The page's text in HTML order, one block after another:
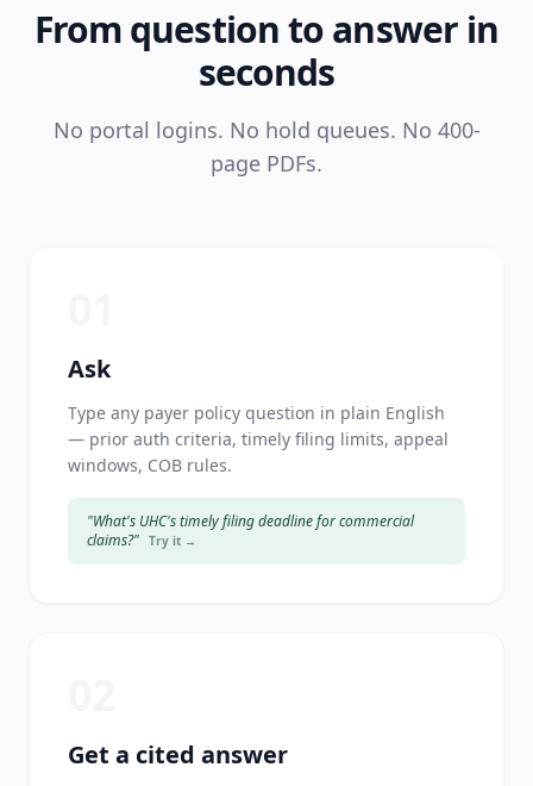
From question to answer in
seconds
No portal logins. No hold queues. No 400-
page PDFs.
Ask
Type any payer policy question in plain English
— prior auth criteria, timely filing limits, appeal
windows, COB rules.
"What's UHC's timely filing deadline for commercial
claims?" Try it →
Get a cited answer